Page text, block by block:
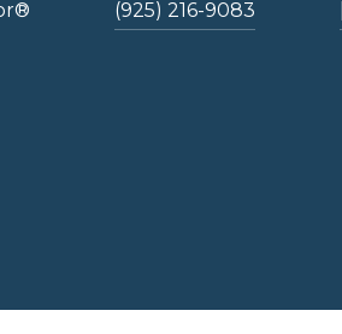
(925) 216-9083